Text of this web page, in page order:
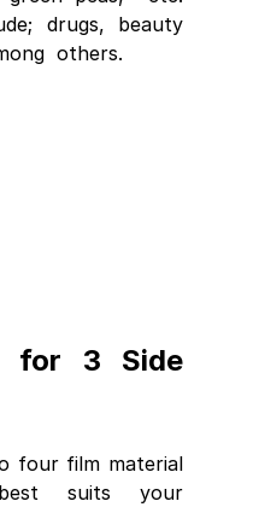
drugs, beauty
others.
for 3 Side
four film material
suits your